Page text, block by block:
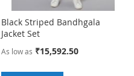
Black Striped Bandhgala
Jacket Set
As low as ₹15,592.50